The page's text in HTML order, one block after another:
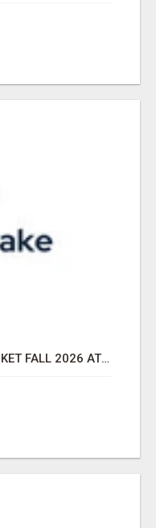
ANDMORE HIGH POINT MARKET FALL 2026 ATTENDEES LIST & EXHIBITORS LIST